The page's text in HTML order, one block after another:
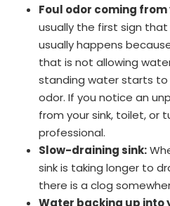
Foul odor coming
usually the first sign
usually happens
that is not allowing
standing water starts
odor. If you notice an
from your sink, toilet, or
professional.
Slow-draining sink:
sink is taking longer to
there is a clog
Water backing up into